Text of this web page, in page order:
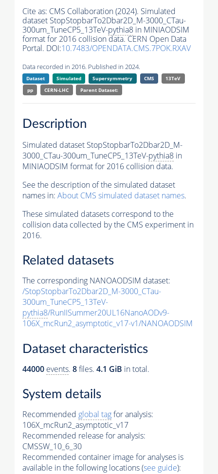
Cite as: CMS Collaboration (2024). Simulated
dataset StopStopbarTo2Dbar2D_M-3000_CTau-
300um_TuneCP5_13TeV-pythia8 in MINIAODSIM
format for 2016 collision data. CERN Open Data
Portal. DOI:10.7483/OPENDATA.CMS.7POK.RXAV
Data recorded in 2016. Published in 2024.
Dataset Simulated Supersymmetry CMS
13TeV
pp
CERN-LHC Parent Dataset:
Description
Simulated dataset StopStopbarTo2Dbar2D_M-
3000_CTau-300um_TuneCP5_13TeV-pythia8 in
MINIAODSIM format for 2016 collision data.
See the description of the simulated dataset
names in: About CMS simulated dataset names.
These simulated datasets correspond to the
collision data collected by the CMS experiment in
2016.
Related datasets
The corresponding NANOAODSIM dataset:
/StopStopbarTo2Dbar2D_M-3000_CTau-
300um_TuneCP5_13TeV-
pythia8/RunIISummer20UL16NanoAODv9-
106X_mcRun2_asymptotic_v17-v1/NANOAODSIM
Dataset characteristics
44000 events. 8files. 4.1 GiB in total.
System details
Recommended global tagfor analysis:
106X_mcRun2_asymptotic_v17
Recommended release for analysis:
CMSSW_10_6_30
Recommended container image for analyses is
available in the following locations (see guide):